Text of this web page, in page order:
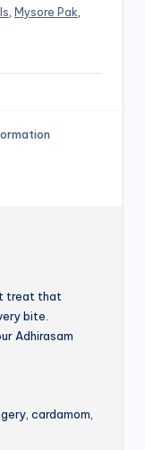
Mysore Pak
treat that
bite.
Adhirasam
cardamom,